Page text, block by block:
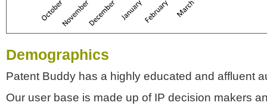
Demographics
Patent Buddy has a highly educated and affluent
Our user base is made up of IP decision makers